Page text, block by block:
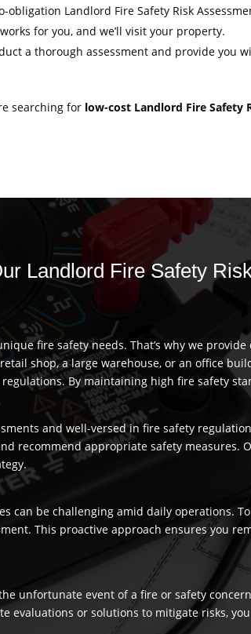
obligation Landlord Fire Safety Risk
for you, and we’ll visit your property.
a thorough assessment and provide you
searching for low-cost Landlord Fire Safety
Landlord Fire Safety
fire safety needs. That’s why we
shop, a large warehouse, or an office
By maintaining high fire safety
and well-versed in fire safety
recommend appropriate safety
can be challenging amid daily operations.
This proactive approach ensures you
unfortunate event of a fire or safety
evaluations or solutions to mitigate risks,